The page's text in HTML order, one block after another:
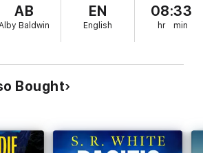
Jolie finds herself stranded at a
her two children. Having checked out
posts a message on social media
isolated ski lodge higher up the mountain,
it becomes clear Rona has ulterior
stay in the chalet with her family.
AB
Alby Baldwin
EN
English
08:33
hr min
Bought